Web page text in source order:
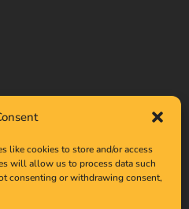
like cookies to store and/or access
will allow us to process data such
consenting or withdrawing consent,